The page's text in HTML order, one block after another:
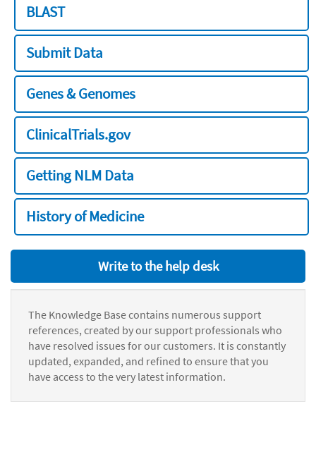
BLAST
Submit Data
Genes & Genomes
ClinicalTrials.gov
Getting NLM Data
History of Medicine
Write to the help desk
The Knowledge Base contains numerous support
references, created by our support professionals who
have resolved issues for our customers. It is constantly
updated, expanded, and refined to ensure that you
have access to the very latest information.